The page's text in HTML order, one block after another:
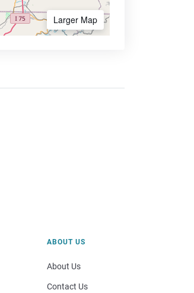
Larger Map
ABOUT US
About Us
Contact Us